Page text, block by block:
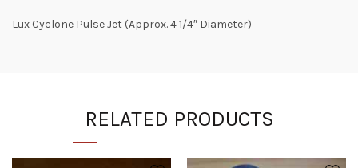
Lux Cyclone Pulse Jet (Approx. 4 1/4″ Diameter)
RELATED PRODUCTS